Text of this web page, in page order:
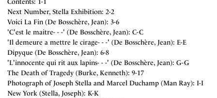
Next Number, Stella Exhibition: 2-2
Voici La Fin (De Bosschère, Jean): 3-6
'C'est le maitre- - -' (De Bosschère, Jean): C-C
'Il demeure a mettre le cirage- - -' (De Bosschère, Jean): E-E
Dipyque (De Bosschère, Jean): 6-8
'L'innocente qui rit aux lapins- - -' (De Bosschère, Jean): G-G
The Death of Tragedy (Burke, Kenneth): 9-17
Photograph of Joseph Stella and Marcel Duchamp (Man Ray): I-I
New York (Stella, Joseph): K-K